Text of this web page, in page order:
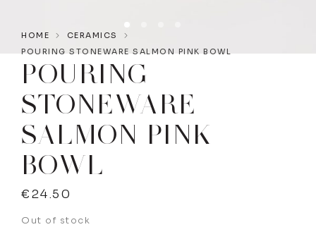
HOME
CERAMICS
POURING STONEWARE SALMON PINK BOWL
POURING
STONEWARE
SALMON PINK
BOWL
€24.50
Out of stock